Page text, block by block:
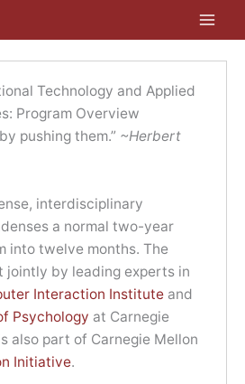
Technology and Applied
Program Overview
pushing them.” ~Herbert
interdisciplinary
a normal two-year
into twelve months. The
jointly by leading experts in
Interaction Institute and
Psychology at Carnegie
also part of Carnegie Mellon
Initiative.